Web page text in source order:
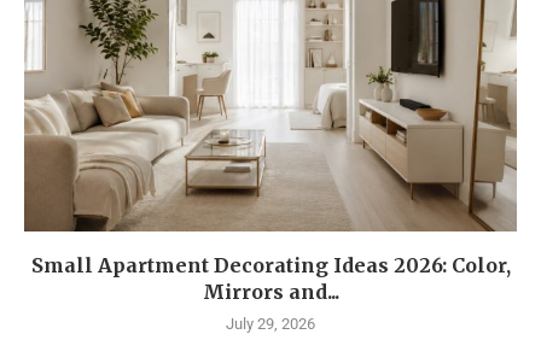
Small Apartment Decorating Ideas 2026: Color,
Mirrors and...
July 29, 2026